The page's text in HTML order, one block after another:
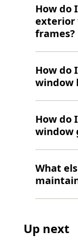
How do
exterior
frames?
How do
window
How do
window
What
Up next